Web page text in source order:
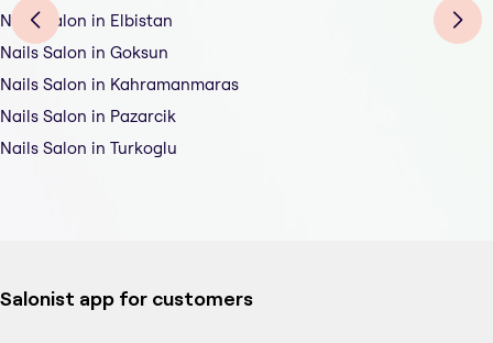
Nails Salon in Elbistan
Nails Salon in Goksun
Nails Salon in Kahramanmaras
Nails Salon in Pazarcik
Nails Salon in Turkoglu
Salonist app for customers